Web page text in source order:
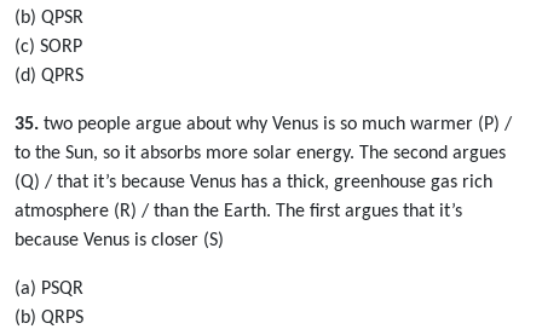
(b) QPSR
(c) SORP
(d) QPRS
35. two people argue about why Venus is so much warmer (P) /
to the Sun, so it absorbs more solar energy. The second argues
(Q) / that it’s because Venus has a thick, greenhouse gas rich
atmosphere (R) / than the Earth. The first argues that it’s
because Venus is closer (S)
(a) PSQR
(b) QRPS